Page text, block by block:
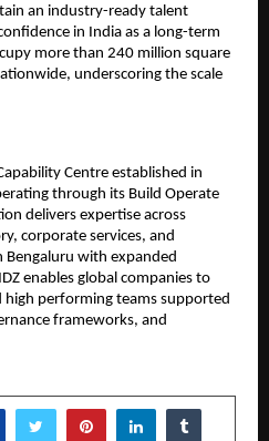
an industry-ready talent
in India as a long-term
more than 240 million square
underscoring the scale
Centre established in
through its Build Operate
delivers expertise across
corporate services, and
with expanded
enables global companies to
high performing teams supported
frameworks, and